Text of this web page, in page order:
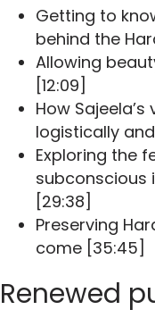
Getting to
behind the
Allowing
[12:09]
How
logistically
Exploring the
subconscious
[29:38]
Preserving
come [35:45]
Renewed